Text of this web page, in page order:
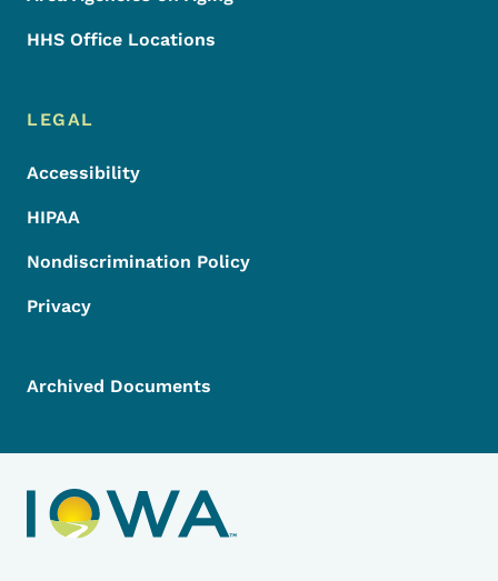
HHS Office Locations
LEGAL
Accessibility
HIPAA
Nondiscrimination Policy
Privacy
Archived Documents